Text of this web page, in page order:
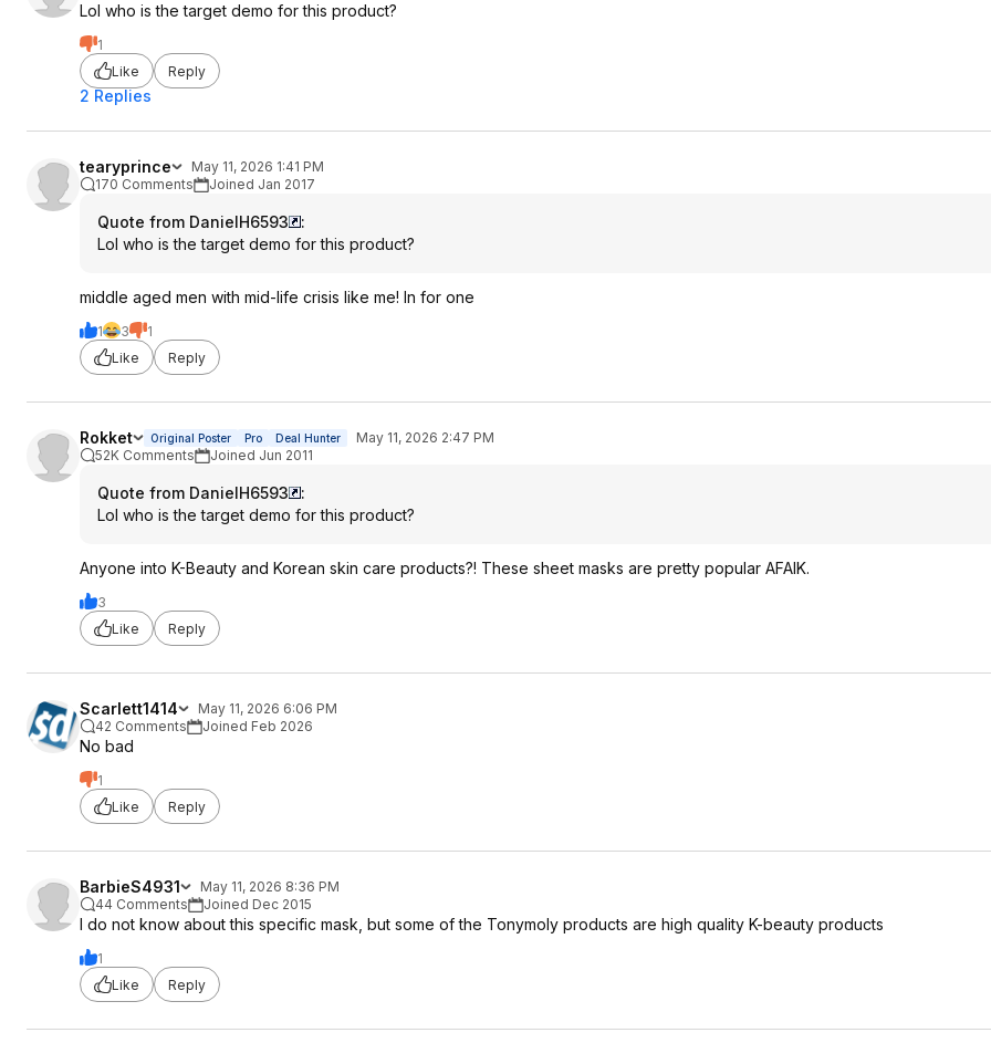
Lol who is the target demo for this product?
1
Like
Reply
2 Replies
tearyprince
May 11, 2026 1:41 PM
170 Comments
Joined Jan 2017
Quote from DanielH6593
:
Lol who is the target demo for this product?
middle aged men with mid-life crisis like me! In for one
1 3
1
Like
Reply
Rokket Original Poster Pro Deal Hunter
May 11, 2026 2:47 PM
52K Comments
Joined Jun 2011
Quote from DanielH6593
:
Lol who is the target demo for this product?
Anyone into K-Beauty and Korean skin care products?! These sheet masks are pretty popular AFAIK.
3
Like
Reply
Scarlett1414
May 11, 2026 6:06 PM
42 Comments
Joined Feb 2026
No bad
1
Like
Reply
BarbieS4931
May 11, 2026 8:36 PM
44 Comments
Joined Dec 2015
I do not know about this specific mask, but some of the Tonymoly products are high quality K-beauty products
1
Like
Reply